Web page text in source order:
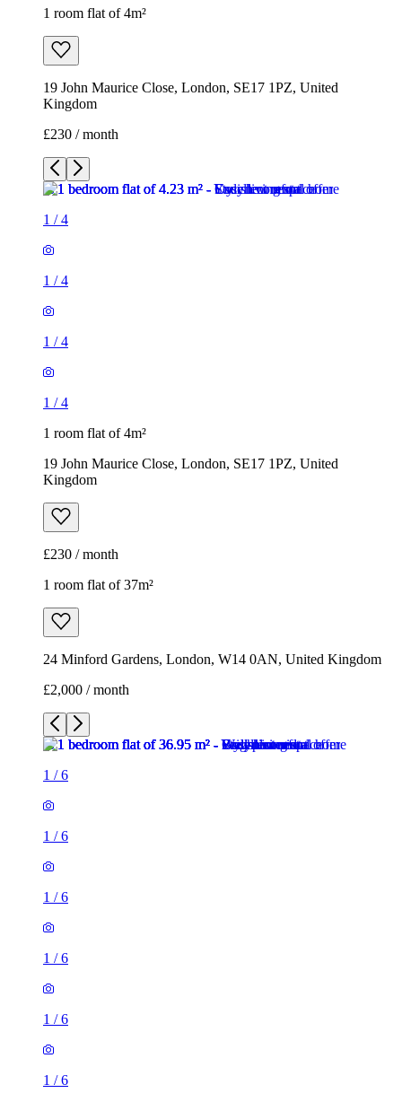
1 room flat of 4m²
19 John Maurice Close, London, SE17 1PZ, United
Kingdom
£230 / month
1 /4
1 /4
1 /4
1 /4
1 room flat of 4m²
19 John Maurice Close, London, SE17 1PZ, United
Kingdom
£230 / month
1 room flat of 37m²
24 Minford Gardens, London, W14 0AN, United Kingdom
£2,000 / month
1 /6
1 /6
1 /6
1 /6
1 /6
1 /6